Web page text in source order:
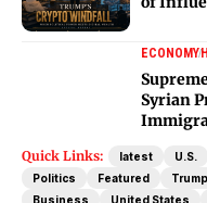
ECONOMY
Syrian
Quick Links: latest U.S.
Politics
Featured Trump
Business
United States